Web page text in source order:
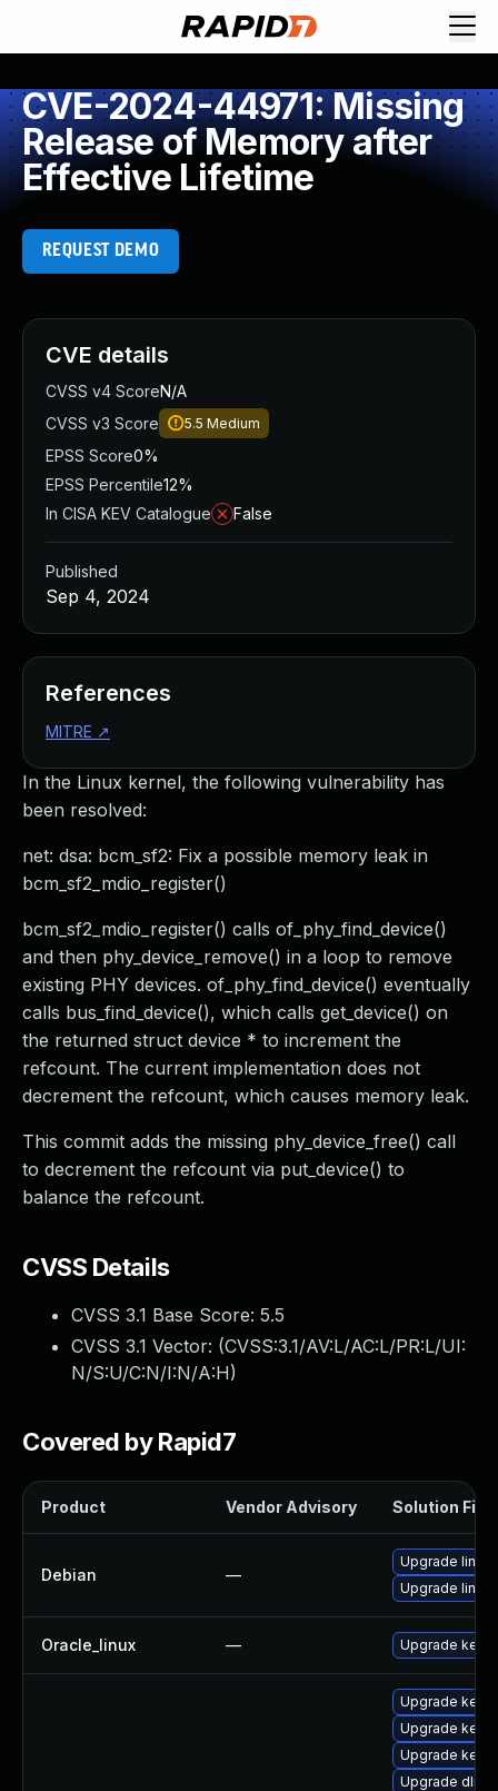
CVE-2024-44971: Missing
Release of Memory after
Effective Lifetime
REQUEST DEMO
In the Linux kernel, the following vulnerability has
been resolved:
net: dsa: bcm_sf2: Fix a possible memory leak in
bcm_sf2_mdio_register()
bcm_sf2_mdio_register() calls of_phy_find_device()
and then phy_device_remove() in a loop to remove
existing PHY devices. of_phy_find_device() eventually
calls bus_find_device(), which calls get_device() on
the returned struct device * to increment the
refcount. The current implementation does not
decrement the refcount, which causes memory leak.
This commit adds the missing phy_device_free() call
to decrement the refcount via put_device() to
balance the refcount.
CVSS Details
CVSS 3.1 Base Score: 5.5
CVSS 3.1 Vector: (CVSS:3.1/AV:L/AC:L/PR:L/UI:
N/S:U/C:N/I:N/A:H)
Covered by Rapid7
Product Vendor Advisory Solution File
Debian —
Upgrade linux-
Upgrade linux
Oracle_linux — Upgrade
Upgrade
Upgrade
Upgrade
Upgrade
CVE details
CVSS v4 ScoreN/A
CVSS v3 Score
5.5 Medium
EPSS Score0%
EPSS Percentile12%
In CISA KEV Catalogue
False
Published
Sep 4, 2024
References
MITRE ↗